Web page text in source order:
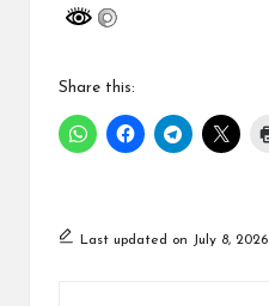
Share this:
Last updated on July 8, 2026